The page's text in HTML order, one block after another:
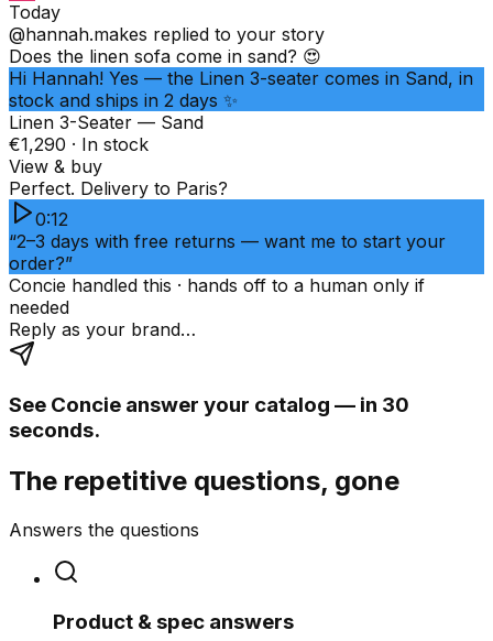
Today
@hannah.makes replied to your story
Does the linen sofa come in sand? 😍
Hi Hannah! Yes — the Linen 3-seater comes in Sand, in
stock and ships in 2 days ✨
Linen 3-Seater — Sand
€1,290 · In stock
View & buy
Perfect. Delivery to Paris?
0:12
“2–3 days with free returns — want me to start your
order?”
Concie handled this · hands off to a human only if
needed
Reply as your brand…
See Concie answer your catalog — in 30
seconds.
The repetitive questions, gone
Answers the questions
Product & spec answers